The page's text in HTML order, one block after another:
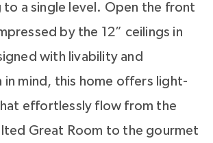
a single level. Open the front
by the 12” ceilings in
with livability and
in mind, this home offers light-
effortlessly flow from the
Great Room to the gourmet